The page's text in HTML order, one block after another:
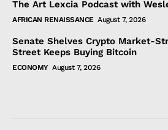
The Art Lexcia Podcast with
AFRICAN RENAISSANCE August 7, 2026
Senate Shelves Crypto Market-
Street Keeps Buying Bitcoin
ECONOMY August 7, 2026